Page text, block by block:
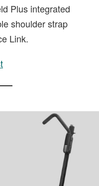
Plus integrated
shoulder strap
Link.